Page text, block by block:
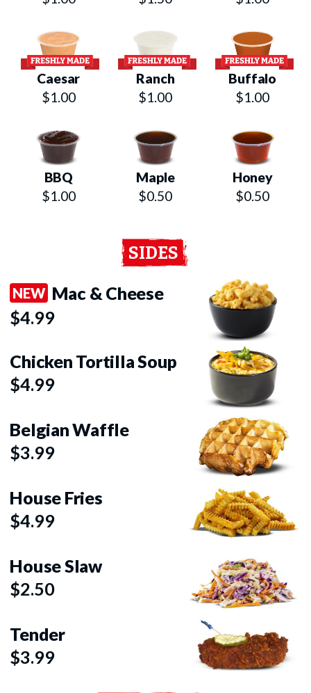
Caesar
$1.00
Ranch
$1.00
Buffalo
$1.00
BBQ
$1.00
Maple
$0.50
Honey
$0.50
SIDES
NEW Mac & Cheese
$4.99
Chicken Tortilla Soup
$4.99
Belgian Waffle
$3.99
House Fries
$4.99
House Slaw
$2.50
Tender
$3.99